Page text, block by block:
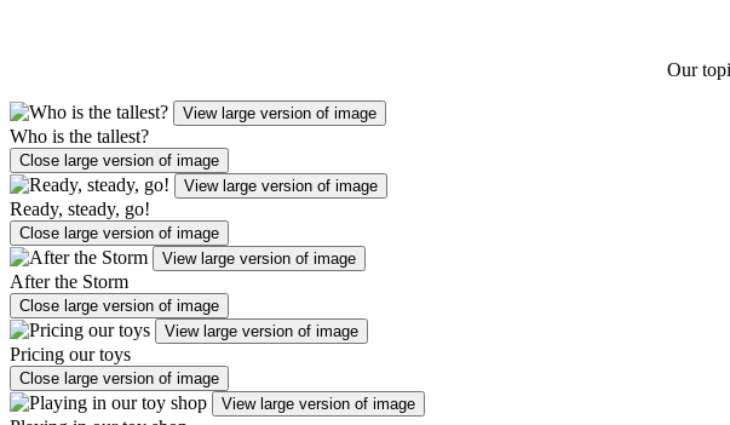
Our
View large version of image
Who is the tallest?
Close large version of image
View large version of image
Ready, steady, go!
Close large version of image
View large version of image
After the Storm
Close large version of image
View large version of image
Pricing our toys
Close large version of image
View large version of image